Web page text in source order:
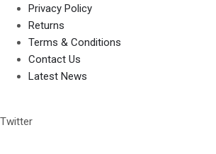
Privacy Policy
Returns
Terms & Conditions
Contact Us
Latest News
Twitter